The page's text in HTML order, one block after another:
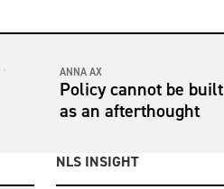
ANNA AX
Policy cannot be built
as an afterthought
NLS INSIGHT